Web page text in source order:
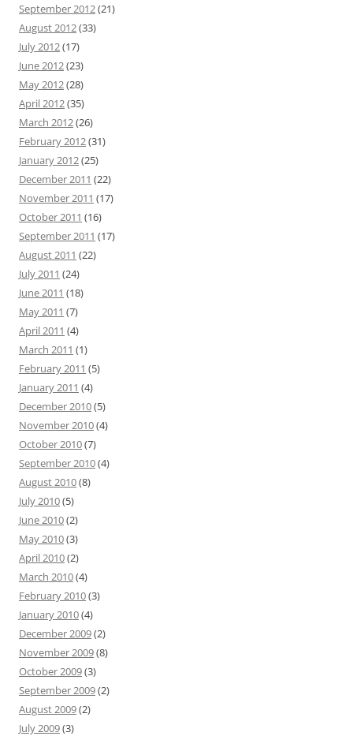
September 2012(21)
August 2012(33)
July 2012(17)
June 2012(23)
May 2012(28)
April 2012(35)
March 2012(26)
February 2012(31)
January 2012(25)
December 2011 (22)
November 2011 (17)
October 2011 (16)
September 2011 (17)
August 2011 (22)
July 2011 (24)
June 2011 (18)
May 2011 (7)
April 2011 (4)
March 2011 (1)
February 2011 (5)
January 2011 (4)
December 2010(5)
November 2010(4)
October 2010(7)
September 2010(4)
August 2010(8)
July 2010(5)
June 2010(2)
May 2010(3)
April 2010(2)
March 2010(4)
February 2010(3)
January 2010(4)
December 2009(2)
November 2009(8)
October 2009(3)
September 2009(2)
August 2009(2)
July 2009(3)